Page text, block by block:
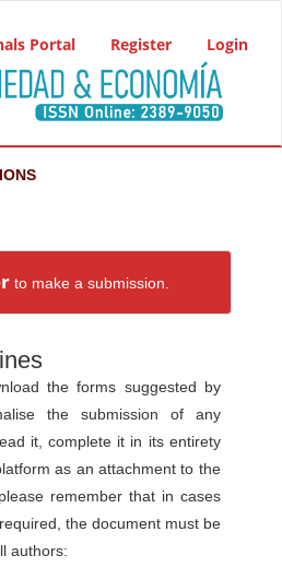
Portal Register Login
to make a submission.
the forms suggested by
the submission of any
it, complete it in its entirety
as an attachment to the
remember that in cases
the document must be
authors: